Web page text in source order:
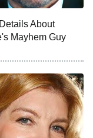
the Universe
About
Mayhem Guy